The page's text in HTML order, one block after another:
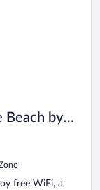
Beach by
free WiFi, a